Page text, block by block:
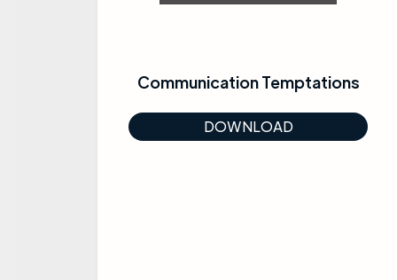
Communication Temptations
DOWNLOAD